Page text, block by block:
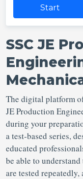
Start
SSC JE
The digital platform
JE Production
during your
a test-based series,
educated
be able to
are tested